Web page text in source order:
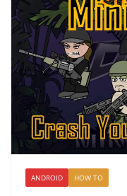
ANDROID HOW TO